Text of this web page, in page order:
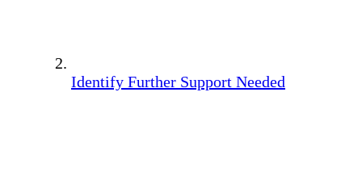
Identify Further Support Needed